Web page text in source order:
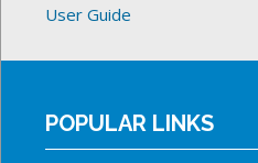
User Guide
POPULAR LINKS